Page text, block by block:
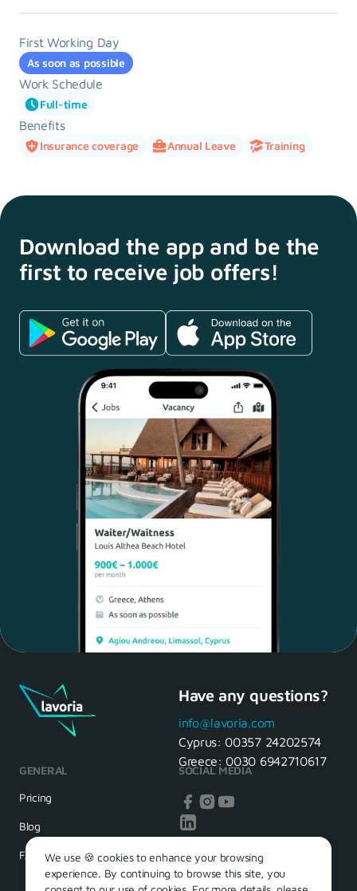
First Working Day
As soon as possible
Work Schedule
Full-time
Benefits
Insurance coverage Annual Leave Training
Maria, 28 Waiter
Yes, of course! I'll be ready.
seeing you tomorrow
Download the app and be the
first to receive job offers!
Have any questions?
info@lavoria.com
Cyprus: 00357 24202574
Greece: 0030 6942710617
GENERAL
Pricing
Blog
FAQ
SOCIAL MEDIA
We use 🍪 cookies to enhance your browsing
experience. By continuing to browse this site, you